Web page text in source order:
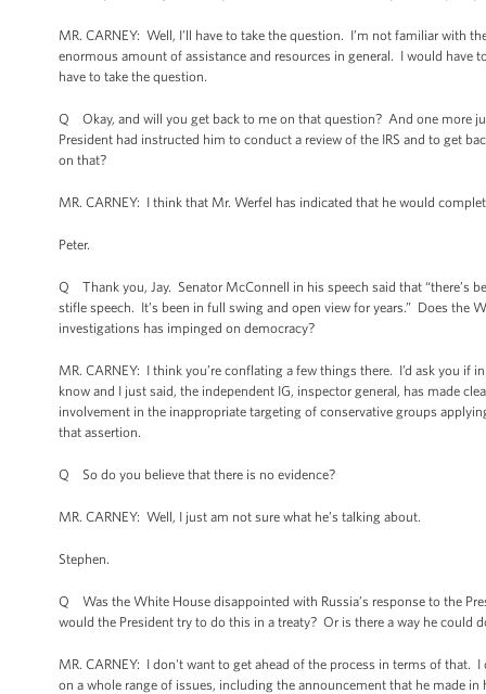
MR. CARNEY: Well, I’ll have to take the question. I’m not familiar with
enormous amount of assistance and resources in general. I would
have to take the question.
Q Okay, and will you get back to me on that question? And one more
President had instructed him to conduct a review of the IRS and to get
on that?
MR. CARNEY: I think that Mr. Werfel has indicated that he would
Peter.
Q Thank you, Jay. Senator McConnell in his speech said that “there’s
stifle speech. It’s been in full swing and open view for years.” Does the
investigations has impinged on democracy?
MR. CARNEY: I think you’re conflating a few things there. I’d ask you if
know and I just said, the independent IG, inspector general, has made
involvement in the inappropriate targeting of conservative groups
that assertion.
Q So do you believe that there is no evidence?
MR. CARNEY: Well, I just am not sure what he’s talking about.
Stephen.
Q Was the White House disappointed with Russia’s response to the
would the President try to do this in a treaty? Or is there a way he
MR. CARNEY: I don't want to get ahead of the process in terms of that.
on a whole range of issues, including the announcement that he made in